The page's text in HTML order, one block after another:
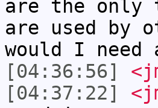
are the only
are used by
would I need
[04:36:56]
[04:37:22]